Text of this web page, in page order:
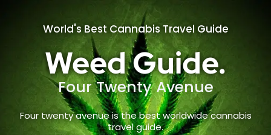
World's Best Cannabis Travel Guide
Weed Guide.
Four Twenty Avenue
Four twenty avenue is the best worldwide cannabis
travel guide.